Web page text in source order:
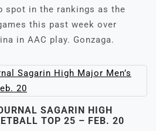
spot in the rankings as the
this past week over
in AAC play. Gonzaga.
SAGARIN HIGH
TOP 25 – FEB. 20